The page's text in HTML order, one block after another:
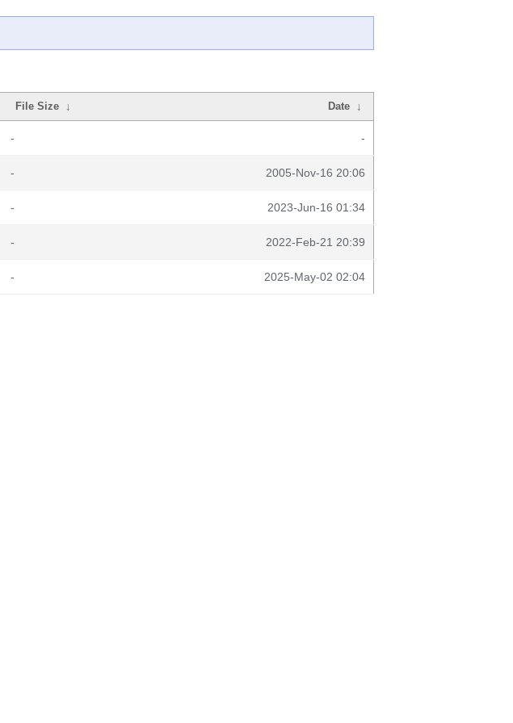
File Size ↓ Date ↓
- -
- 2005-Nov-16 20:06
- 2023-Jun-16 01:34
- 2022-Feb-21 20:39
- 2025-May-02 02:04